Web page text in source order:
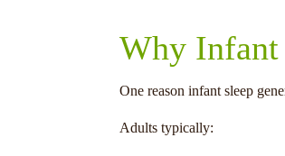
Why Infant
One reason infant sleep
Adults typically: